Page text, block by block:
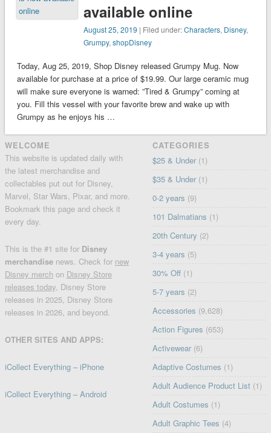
available online
August 25, 2019 | Filed under:Characters, Disney,
Grumpy,shopDisney
Today, Aug 25, 2019, Shop Disney released Grumpy Mug. Now
available for purchase at a price of $19.99. Our large ceramic mug
will make sure everyone is warned: ”Tired & Grumpy” coming at
you. Fill this vessel with your favorite brew and wake up with
Grumpy as he enjoys his …
WELCOME
This website is updated daily with
the latest merchandise and
collectables put out for Disney,
Marvel, Star Wars, Pixar, and more.
Bookmark this page and check it
every day.
This is the #1 site for Disney
merchandise news. Check for new
Disney merch on Disney Store
releases today, Disney Store
releases in 2025, Disney Store
releases in 2026, and beyond.
OTHER SITES AND APPS:
iCollect Everything – iPhone
iCollect Everything – Android
CATEGORIES
$25 & Under (1)
$35 & Under (1)
0-2 years (9)
101 Dalmatians (1)
20th Century (2)
3-4 years (5)
30% Off (1)
5-7 years (2)
Accessories (9,628)
Action Figures (653)
Activewear (6)
Adaptive Costumes (1)
Adult Audience Product List (1)
Adult Costumes (1)
Adult Graphic Tees (4)